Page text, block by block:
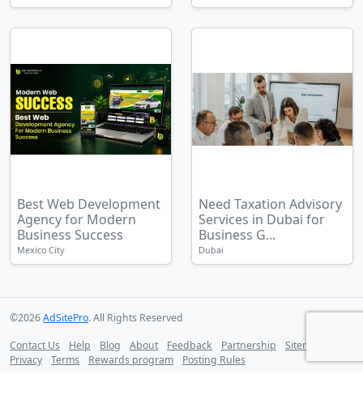
Best Web Development
Agency for Modern
Business Success
Mexico City
Need Taxation Advisory
Services in Dubai for
Business G...
Dubai
©2026AdSitePro. All Rights Reserved
Contact Us
Help Blog About Feedback Partnership
Sitemap
Privacy
Terms Rewards program
Posting Rules